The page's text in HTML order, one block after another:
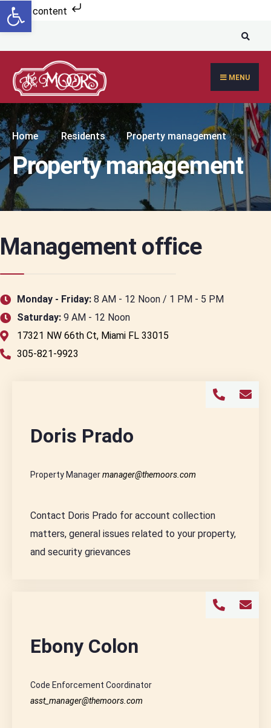
Skip to content
MENU
Home Residents Property management
Property management
Management office
Monday - Friday:8 AM - 12 Noon / 1 PM - 5 PM
Saturday:9 AM - 12 Noon
17321 NW 66th Ct, Miami FL 33015
305-821-9923
Doris Prado
Property Managermanager@themoors.com
Contact Doris Prado for account collection
matters, general issues related to your property,
and security grievances
Ebony Colon
Code Enforcement Coordinator
asst_manager@themoors.com
Open toolbar